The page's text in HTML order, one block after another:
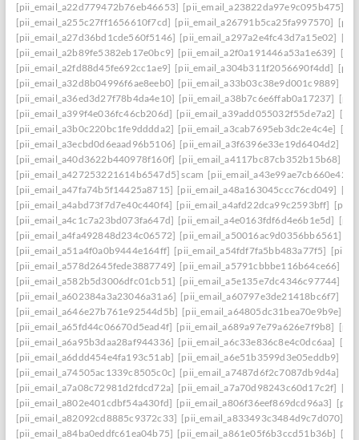
[pii_email_a22d779472b76eb46653] [pii_email_a23822da97e9c095b475]
[pii_email_a255c27ff1656610f7cd] [pii_email_a26791b5ca25fa997570]
[pii_email_a27d36bd1cde560f5146] [pii_email_a297a2e4fc43d7a15e02]
[pii_email_a2b89fe5382eb17e0bc9] [pii_email_a2f0a191446a53a1e639]
[pii_email_a2fd88d45fe692cc1ae9] [pii_email_a304b311f2056690f4dd]
[pii_email_a32d8b04996f6ae8eeb0] [pii_email_a33b03c38e9d001c9889]
[pii_email_a36ed3d27f78b4da4e10] [pii_email_a38b7c6e6ffab0a17237]
[pii_email_a399f4e036fc46cb206d] [pii_email_a39add055032f55de7a2]
[pii_email_a3b0c220bc1fe9dddda2] [pii_email_a3cab7695eb3dc2e4c4e]
[pii_email_a3ecbd0d6eaad96b5106] [pii_email_a3f6396e33e19d6404d2]
[pii_email_a40d3622b440978f160f] [pii_email_a4117bc87cb352b15b68]
[pii_email_a427253221614b6547d5] scam
[pii_email_a47fa74b5f14425a8715] [pii_email_a48a163045ccc76cd049]
[pii_email_a4abd73f7d7e40c440f4] [pii_email_a4afd22dca99c2593bff]
[pii_email_a4c1c7a23bd073fa647d] [pii_email_a4e0163fdf6d4e6b1e5d]
[pii_email_a4fa492848d234c06572] [pii_email_a50016ac9d0356bb6561]
[pii_email_a51a4f0a0b9444e164ff] [pii_email_a54fdf7fa5bb483a77f5]
[pii_email_a578d2645fede3887749] [pii_email_a5791cbbbe116b64ce66]
[pii_email_a582b5d3006dfc01cb51] [pii_email_a5e135e7dc4346c97744]
[pii_email_a602384a3a23046a31a6] [pii_email_a60797e3de21418bc6f7]
[pii_email_a646e27b761e92544d5b] [pii_email_a64805dc31bea70e9b9e]
[pii_email_a65fd44c06670d5ead4f] [pii_email_a689a97e79a626e7f9b8]
[pii_email_a6a95b3daa28af944336] [pii_email_a6c33e836c8e4c0dc6aa]
[pii_email_a6ddd454e4fa193c51ab] [pii_email_a6e51b3599d3e05eddb9]
[pii_email_a74505ac1339c8505c0c] [pii_email_a7487d6f2c7087db9d4a]
[pii_email_a7a08c72981d2fdcd72a] [pii_email_a7a70d98243c60d17c2f]
[pii_email_a802e401cdbf54a430fd] [pii_email_a806f36eef869dcd96a3]
[pii_email_a82092cd8885c9372c33] [pii_email_a833493c3484d9c7d070]
[pii_email_a84ba0eddfc61ea04b75] [pii_email_a861e05f6b3ccd51b36b]